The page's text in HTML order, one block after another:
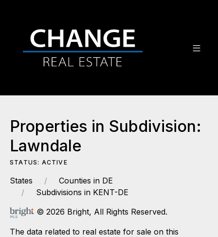
Properties in Subdivision:
Lawndale
STATUS: ACTIVE
States
Counties in DE
Subdivisions in KENT-DE
© 2026 Bright, All Rights Reserved.
The data related to real estate for sale on this